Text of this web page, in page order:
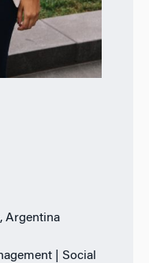
Argentina
| Social